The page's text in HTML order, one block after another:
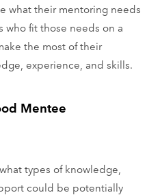
what their mentoring needs
who fit those needs on a
the most of their
experience, and skills.
Mentee
types of knowledge,
could be potentially